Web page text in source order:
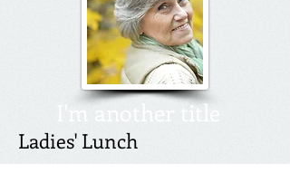
I'm another title
Ladies' Lunch